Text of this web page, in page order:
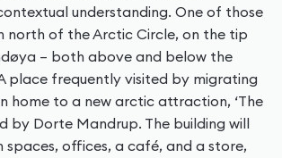
understanding. One of those
north of the Arctic Circle, on the tip
– both above and below the
place frequently visited by migrating
home to a new arctic attraction, ‘The
by Dorte Mandrup. The building will
spaces, offices, a café, and a store,